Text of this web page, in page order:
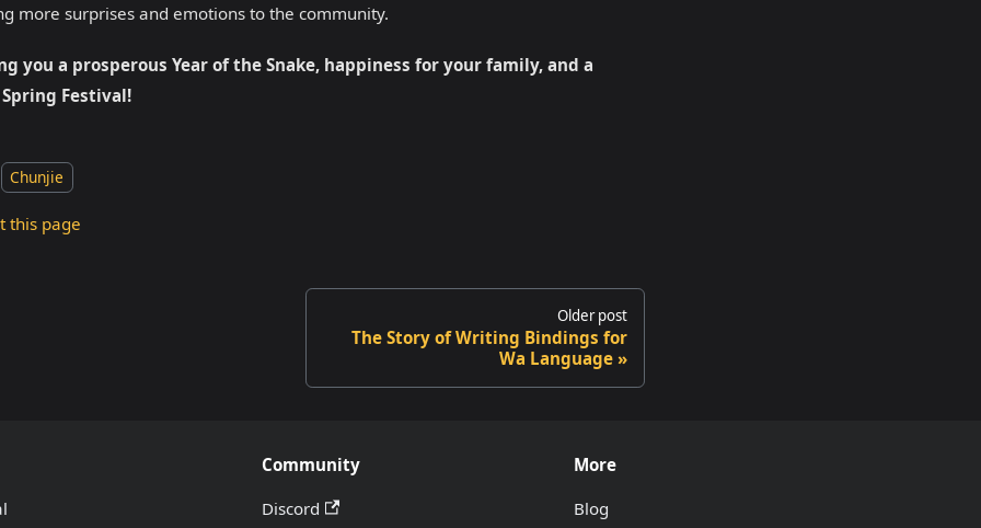
more surprises and emotions to the community.
you a prosperous Year of the Snake, happiness for your family, and a
Festival!
Chunjie
this page
Older post
The Story of Writing Bindings for
Wa Language
Community
Discord
More
Blog